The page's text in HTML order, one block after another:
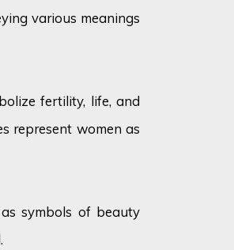
various meanings
fertility, life, and
represent women as
symbols of beauty